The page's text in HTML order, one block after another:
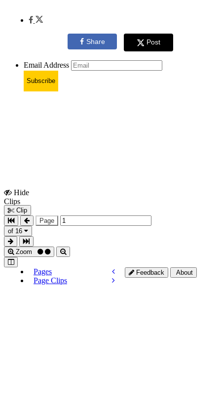
Share Post
Email Address
Subscribe
Hide
Clips
Clip
Page
of 16
Zoom
Pages
Page Clips
Feedback About